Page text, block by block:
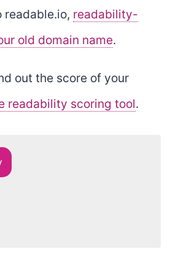
readable.io, readability-
old domain name.
out the score of your
readability scoring tool.